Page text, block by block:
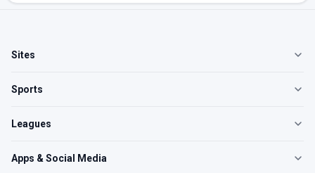
Sites
Sports
Leagues
Apps & Social Media